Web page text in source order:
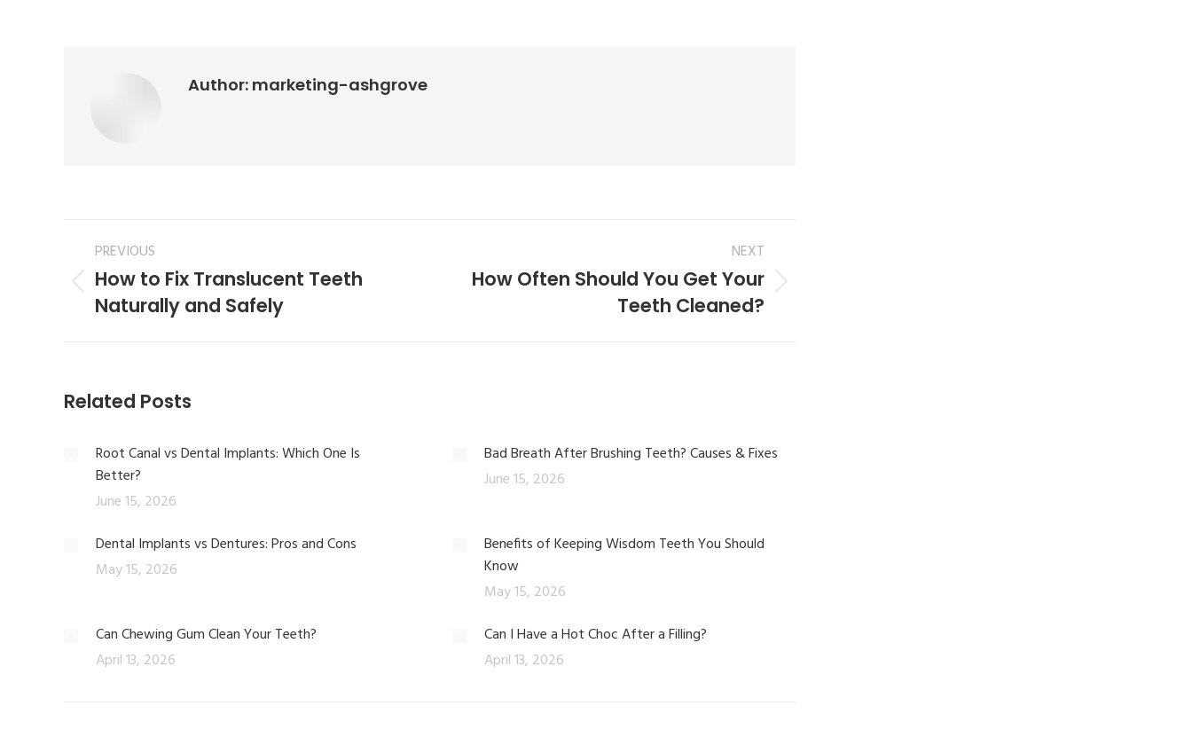
Author: marketing-ashgrove
PREVIOUS
How to Fix Translucent Teeth
Naturally and Safely
NEXT
How Often Should You Get Your
Teeth Cleaned?
Related Posts
Root Canal vs Dental Implants: Which One Is
Better?
June 15, 2026
Bad Breath After Brushing Teeth? Causes & Fixes
June 15, 2026
Dental Implants vs Dentures: Pros and Cons
May 15, 2026
Benefits of Keeping Wisdom Teeth You Should
Know
May 15, 2026
Can Chewing Gum Clean Your Teeth?
April 13, 2026
Can I Have a Hot Choc After a Filling?
April 13, 2026